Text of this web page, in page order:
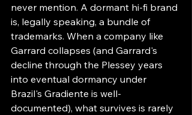
never mention. A dormant hi-fi brand
is, legally speaking, a bundle of
trademarks. When a company like
Garrard collapses (and Garrard's
decline through the Plessey years
into eventual dormancy under
Brazil's Gradiente is well-
documented), what survives is rarely